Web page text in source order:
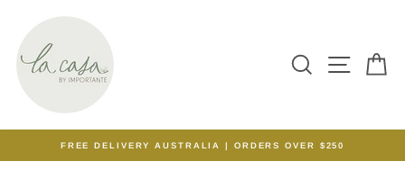
content
SEARCHSITE
Pause
FREE DELIVERY AUSTRALIA | ORDERS OVER $250